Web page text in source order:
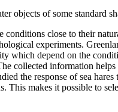
objects of some standard
close to their
experiments.
which depend on the
collected information
the response of sea
This makes it possible to